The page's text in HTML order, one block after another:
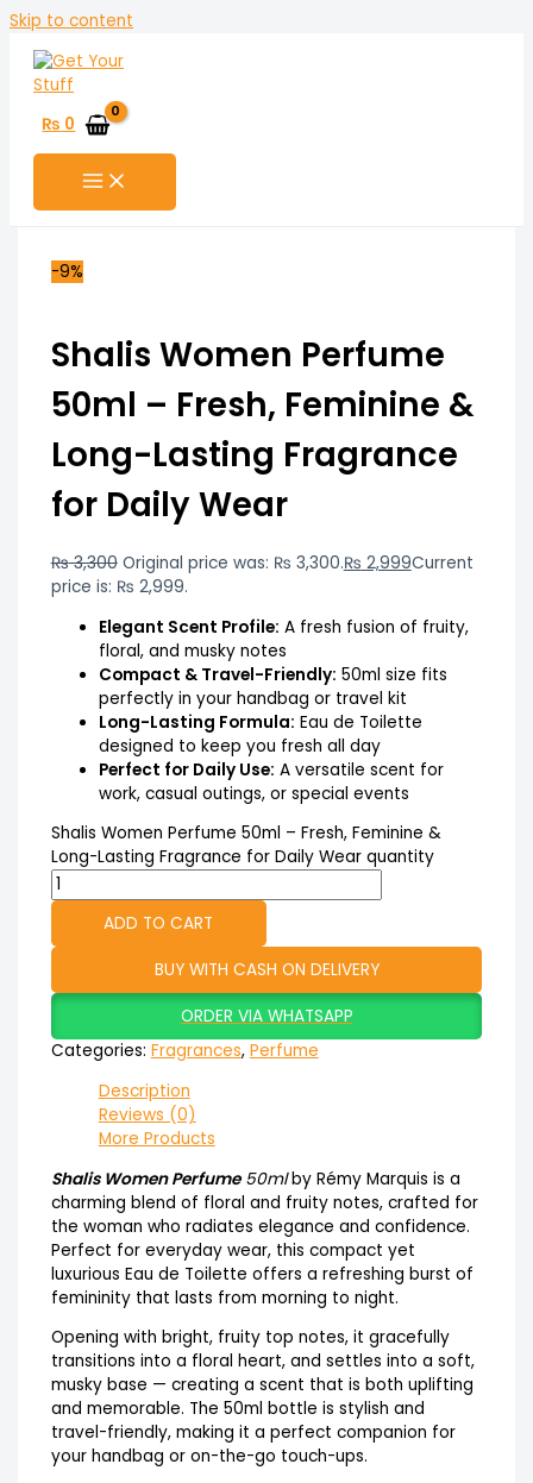
Skip to content
₨ 0
-9%
Shalis Women Perfume
50ml – Fresh, Feminine &
Long-Lasting Fragrance
for Daily Wear
₨3,300 Original price was: ₨ 3,300.₨ 2,999Current
price is: ₨ 2,999.
Elegant Scent Profile: A fresh fusion of fruity,
floral, and musky notes
Compact & Travel-Friendly: 50ml size fits
perfectly in your handbag or travel kit
Long-Lasting Formula: Eau de Toilette
designed to keep you fresh all day
Perfect for Daily Use: A versatile scent for
work, casual outings, or special events
Shalis Women Perfume 50ml – Fresh, Feminine &
Long-Lasting Fragrance for Daily Wear quantity
ADD TO CART
BUY WITH CASH ON DELIVERY
ORDER VIA WHATSAPP
Categories: Fragrances, Perfume
Description
Reviews (0)
More Products
Shalis Women Perfume50mlby Rémy Marquis is a
charming blend of floral and fruity notes, crafted for
the woman who radiates elegance and confidence.
Perfect for everyday wear, this compact yet
luxurious Eau de Toilette offers a refreshing burst of
femininity that lasts from morning to night.
Opening with bright, fruity top notes, it gracefully
transitions into a floral heart, and settles into a soft,
musky base — creating a scent that is both uplifting
and memorable. The 50ml bottle is stylish and
travel-friendly, making it a perfect companion for
your handbag or on-the-go touch-ups.